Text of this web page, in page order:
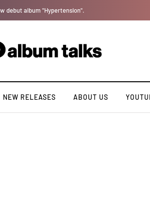
artiste. [Exclusive Interview].
NEW RELEASES ABOUT US